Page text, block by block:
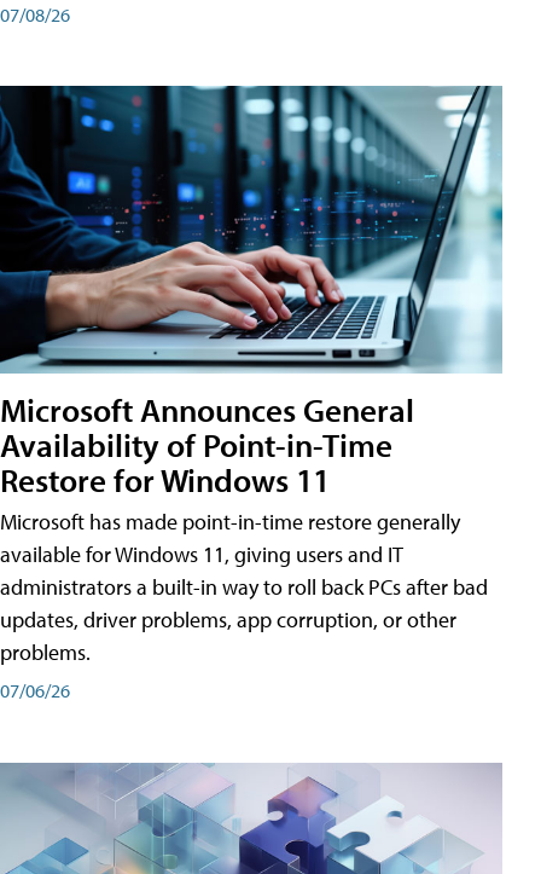
07/08/26
Microsoft Announces General
Availability of Point-in-Time
Restore for Windows 11
Microsoft has made point-in-time restore generally
available for Windows 11, giving users and IT
administrators a built-in way to roll back PCs after bad
updates, driver problems, app corruption, or other
problems.
07/06/26